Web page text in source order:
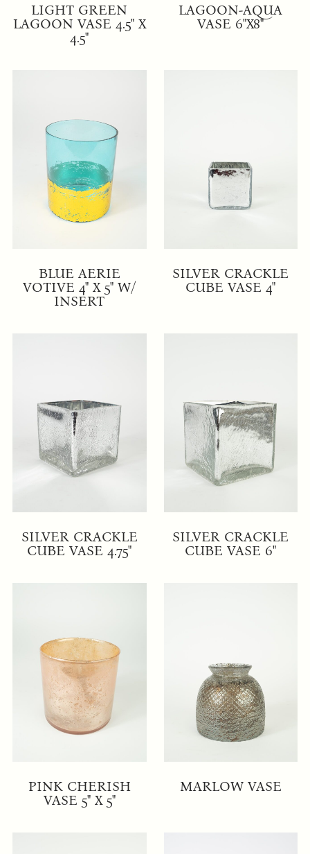
LIGHT GREEN
LAGOON VASE 4.5" X
4.5"
LAGOON-AQUA
VASE 6"X8"
BLUE AERIE
VOTIVE 4" X 5" W/
INSERT
SILVER CRACKLE
CUBE VASE 4"
SILVER CRACKLE
CUBE VASE 4.75"
SILVER CRACKLE
CUBE VASE 6"
PINK CHERISH
VASE 5" X 5"
MARLOW VASE